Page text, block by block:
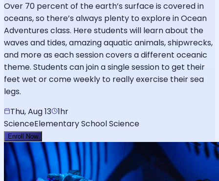
Over 70 percent of the earth’s surface is covered in
oceans, so there’s always plenty to explore in Ocean
Adventures class. Here students will learn about the
waves and tides, amazing aquatic animals, shipwrecks,
and more as each session covers a different oceanic
theme. Students can join a single session to get their
feet wet or come weekly to really exercise their sea
legs.
Thu, Aug 13 1hr
ScienceElementary School Science
Enroll Now